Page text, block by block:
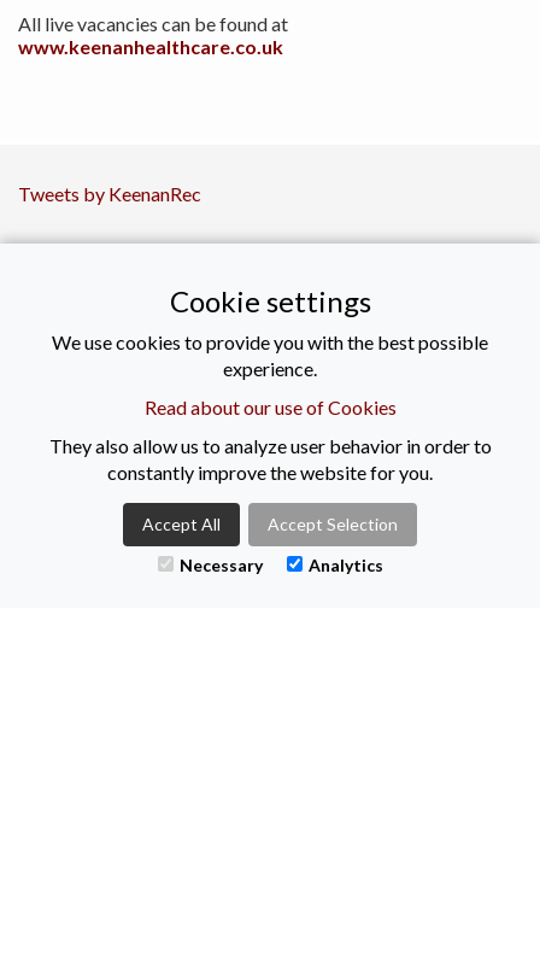
All live vacancies can be found at
www.keenanhealthcare.co.uk
Tweets by KeenanRec
+44 (0)2890021616
enquiries@keenanrecruitment.co.uk
Titanic Suites
55-59 Adelaide Street
Belfast
Cookie settings
We use cookies to provide you with the best possible
experience.
Read about our use of Cookies
They also allow us to analyze user behavior in order to
constantly improve the website for you.
Accept All
Accept Selection
Necessary
Analytics